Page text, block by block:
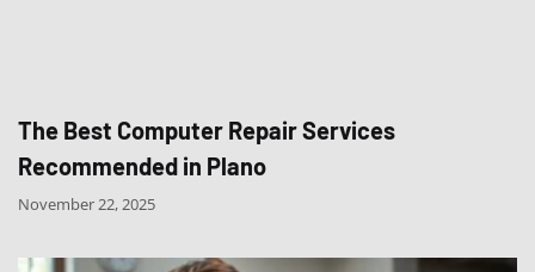
The Best Computer Repair Services
Recommended in Plano
November 22, 2025